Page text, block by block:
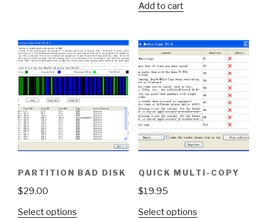
Add to cart
PARTITION BAD DISK
$29.00
Select options
QUICK MULTI-COPY
$19.95
Select options